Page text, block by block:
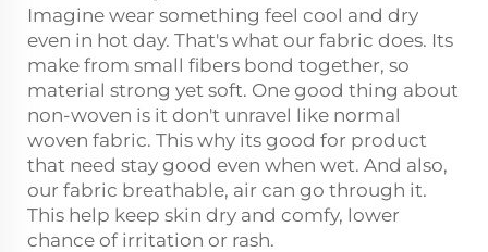
Imagine wear something feel cool and dry
even in hot day. That's what our fabric does. Its
make from small fibers bond together, so
material strong yet soft. One good thing about
non-woven is it don't unravel like normal
woven fabric. This why its good for product
that need stay good even when wet. And also,
our fabric breathable, air can go through it.
This help keep skin dry and comfy, lower
chance of irritation or rash.